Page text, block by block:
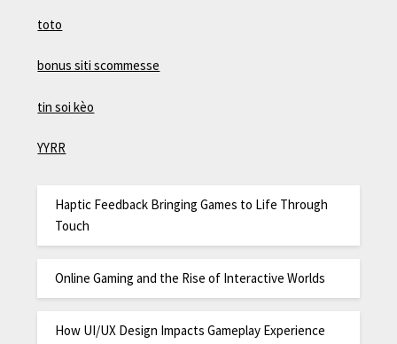
toto
bonus siti scommesse
tin soi kèo
YYRR
Haptic Feedback Bringing Games to Life Through
Touch
Online Gaming and the Rise of Interactive Worlds
How UI/UX Design Impacts Gameplay Experience